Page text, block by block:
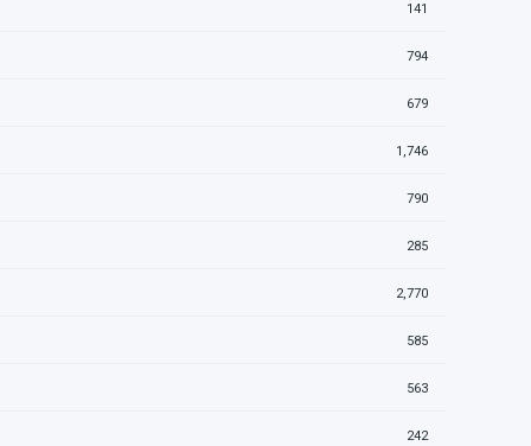
141
794
679
1,746
790
285
2,770
585
563
242